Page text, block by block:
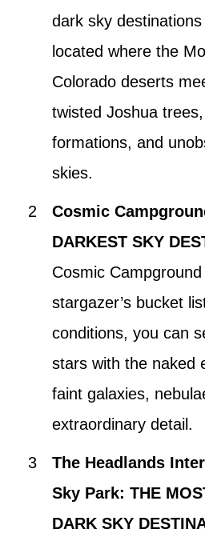
dark sky
located where the
Colorado deserts
twisted Joshua
formations, and
skies.
Cosmic
DARKEST SKY
Cosmic
stargazer’s bucket
conditions, you can
stars with the naked
faint galaxies,
extraordinary detail.
The Headlands
Sky Park: THE
DARK SKY